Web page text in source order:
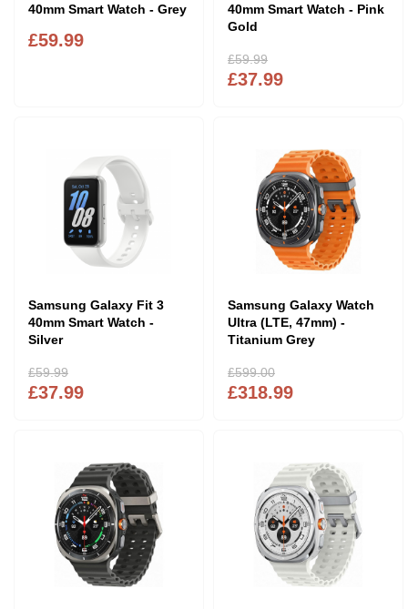
40mm Smart Watch - Grey
£59.99
40mm Smart Watch - Pink
Gold
£37.99
£59.99
Samsung Galaxy Fit 3
40mm Smart Watch -
Silver
£37.99
£59.99
Samsung Galaxy Watch
Ultra (LTE, 47mm) -
Titanium Grey
£318.99
£599.00